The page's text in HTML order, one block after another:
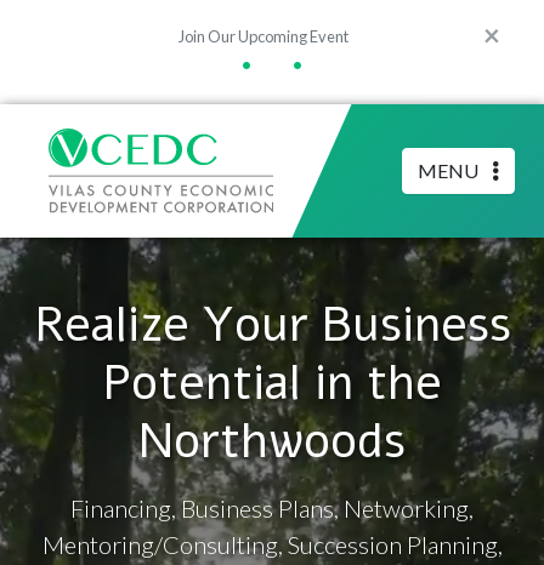
×
Join Our Upcoming Event
• •
MENU
Realize Your Business
Potential in the
Northwoods
Financing, Business Plans, Networking,
Mentoring/Consulting, Succession Planning,